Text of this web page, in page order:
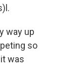
way up
so
was